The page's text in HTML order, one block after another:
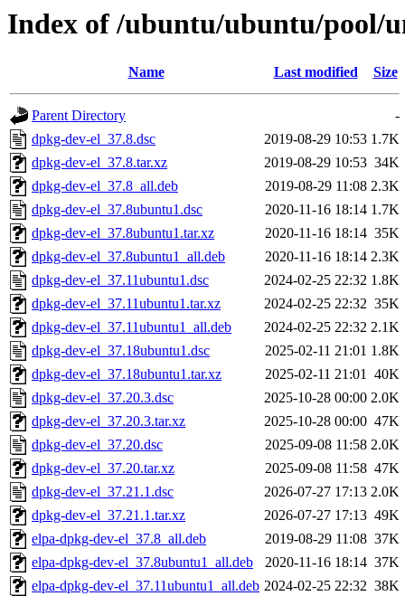
Index of /ubuntu/ubuntu/pool/
Name Last modified Size
Parent Directory
-
dpkg-dev-el_37.8.dsc
2019-08-29 10:53 1.7K
dpkg-dev-el_37.8.tar.xz
2019-08-29 10:53 34K
dpkg-dev-el_37.8_all.deb
2019-08-29 11:08 2.3K
dpkg-dev-el_37.8ubuntu1.dsc
2020-11-16 18:14 1.7K
dpkg-dev-el_37.8ubuntu1.tar.xz
2020-11-16 18:14 35K
dpkg-dev-el_37.8ubuntu1_all.deb
2020-11-16 18:14 2.3K
dpkg-dev-el_37.11ubuntu1.dsc
2024-02-25 22:32 1.8K
dpkg-dev-el_37.11ubuntu1.tar.xz
2024-02-25 22:32 35K
dpkg-dev-el_37.11ubuntu1_all.deb
2024-02-25 22:32 2.1K
dpkg-dev-el_37.18ubuntu1.dsc
2025-02-11 21:01 1.8K
dpkg-dev-el_37.18ubuntu1.tar.xz
2025-02-11 21:01 40K
dpkg-dev-el_37.20.3.dsc
2025-10-28 00:00 2.0K
dpkg-dev-el_37.20.3.tar.xz
2025-10-28 00:00 47K
dpkg-dev-el_37.20.dsc
2025-09-08 11:58 2.0K
dpkg-dev-el_37.20.tar.xz
2025-09-08 11:58 47K
dpkg-dev-el_37.21.1.dsc
2026-07-27 17:13 2.0K
dpkg-dev-el_37.21.1.tar.xz
2026-07-27 17:13 49K
elpa-dpkg-dev-el_37.8_all.deb
2019-08-29 11:08 37K
elpa-dpkg-dev-el_37.8ubuntu1_all.deb
2020-11-16 18:14 37K
elpa-dpkg-dev-el_37.11ubuntu1_all.deb 2024-02-25 22:32 38K